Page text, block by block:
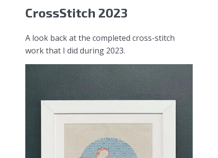
CrossStitch 2023
A look back at the completed cross-stitch
work that I did during 2023.